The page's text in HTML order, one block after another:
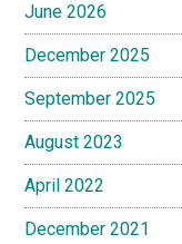
June 2026
December 2025
September 2025
August 2023
April 2022
December 2021